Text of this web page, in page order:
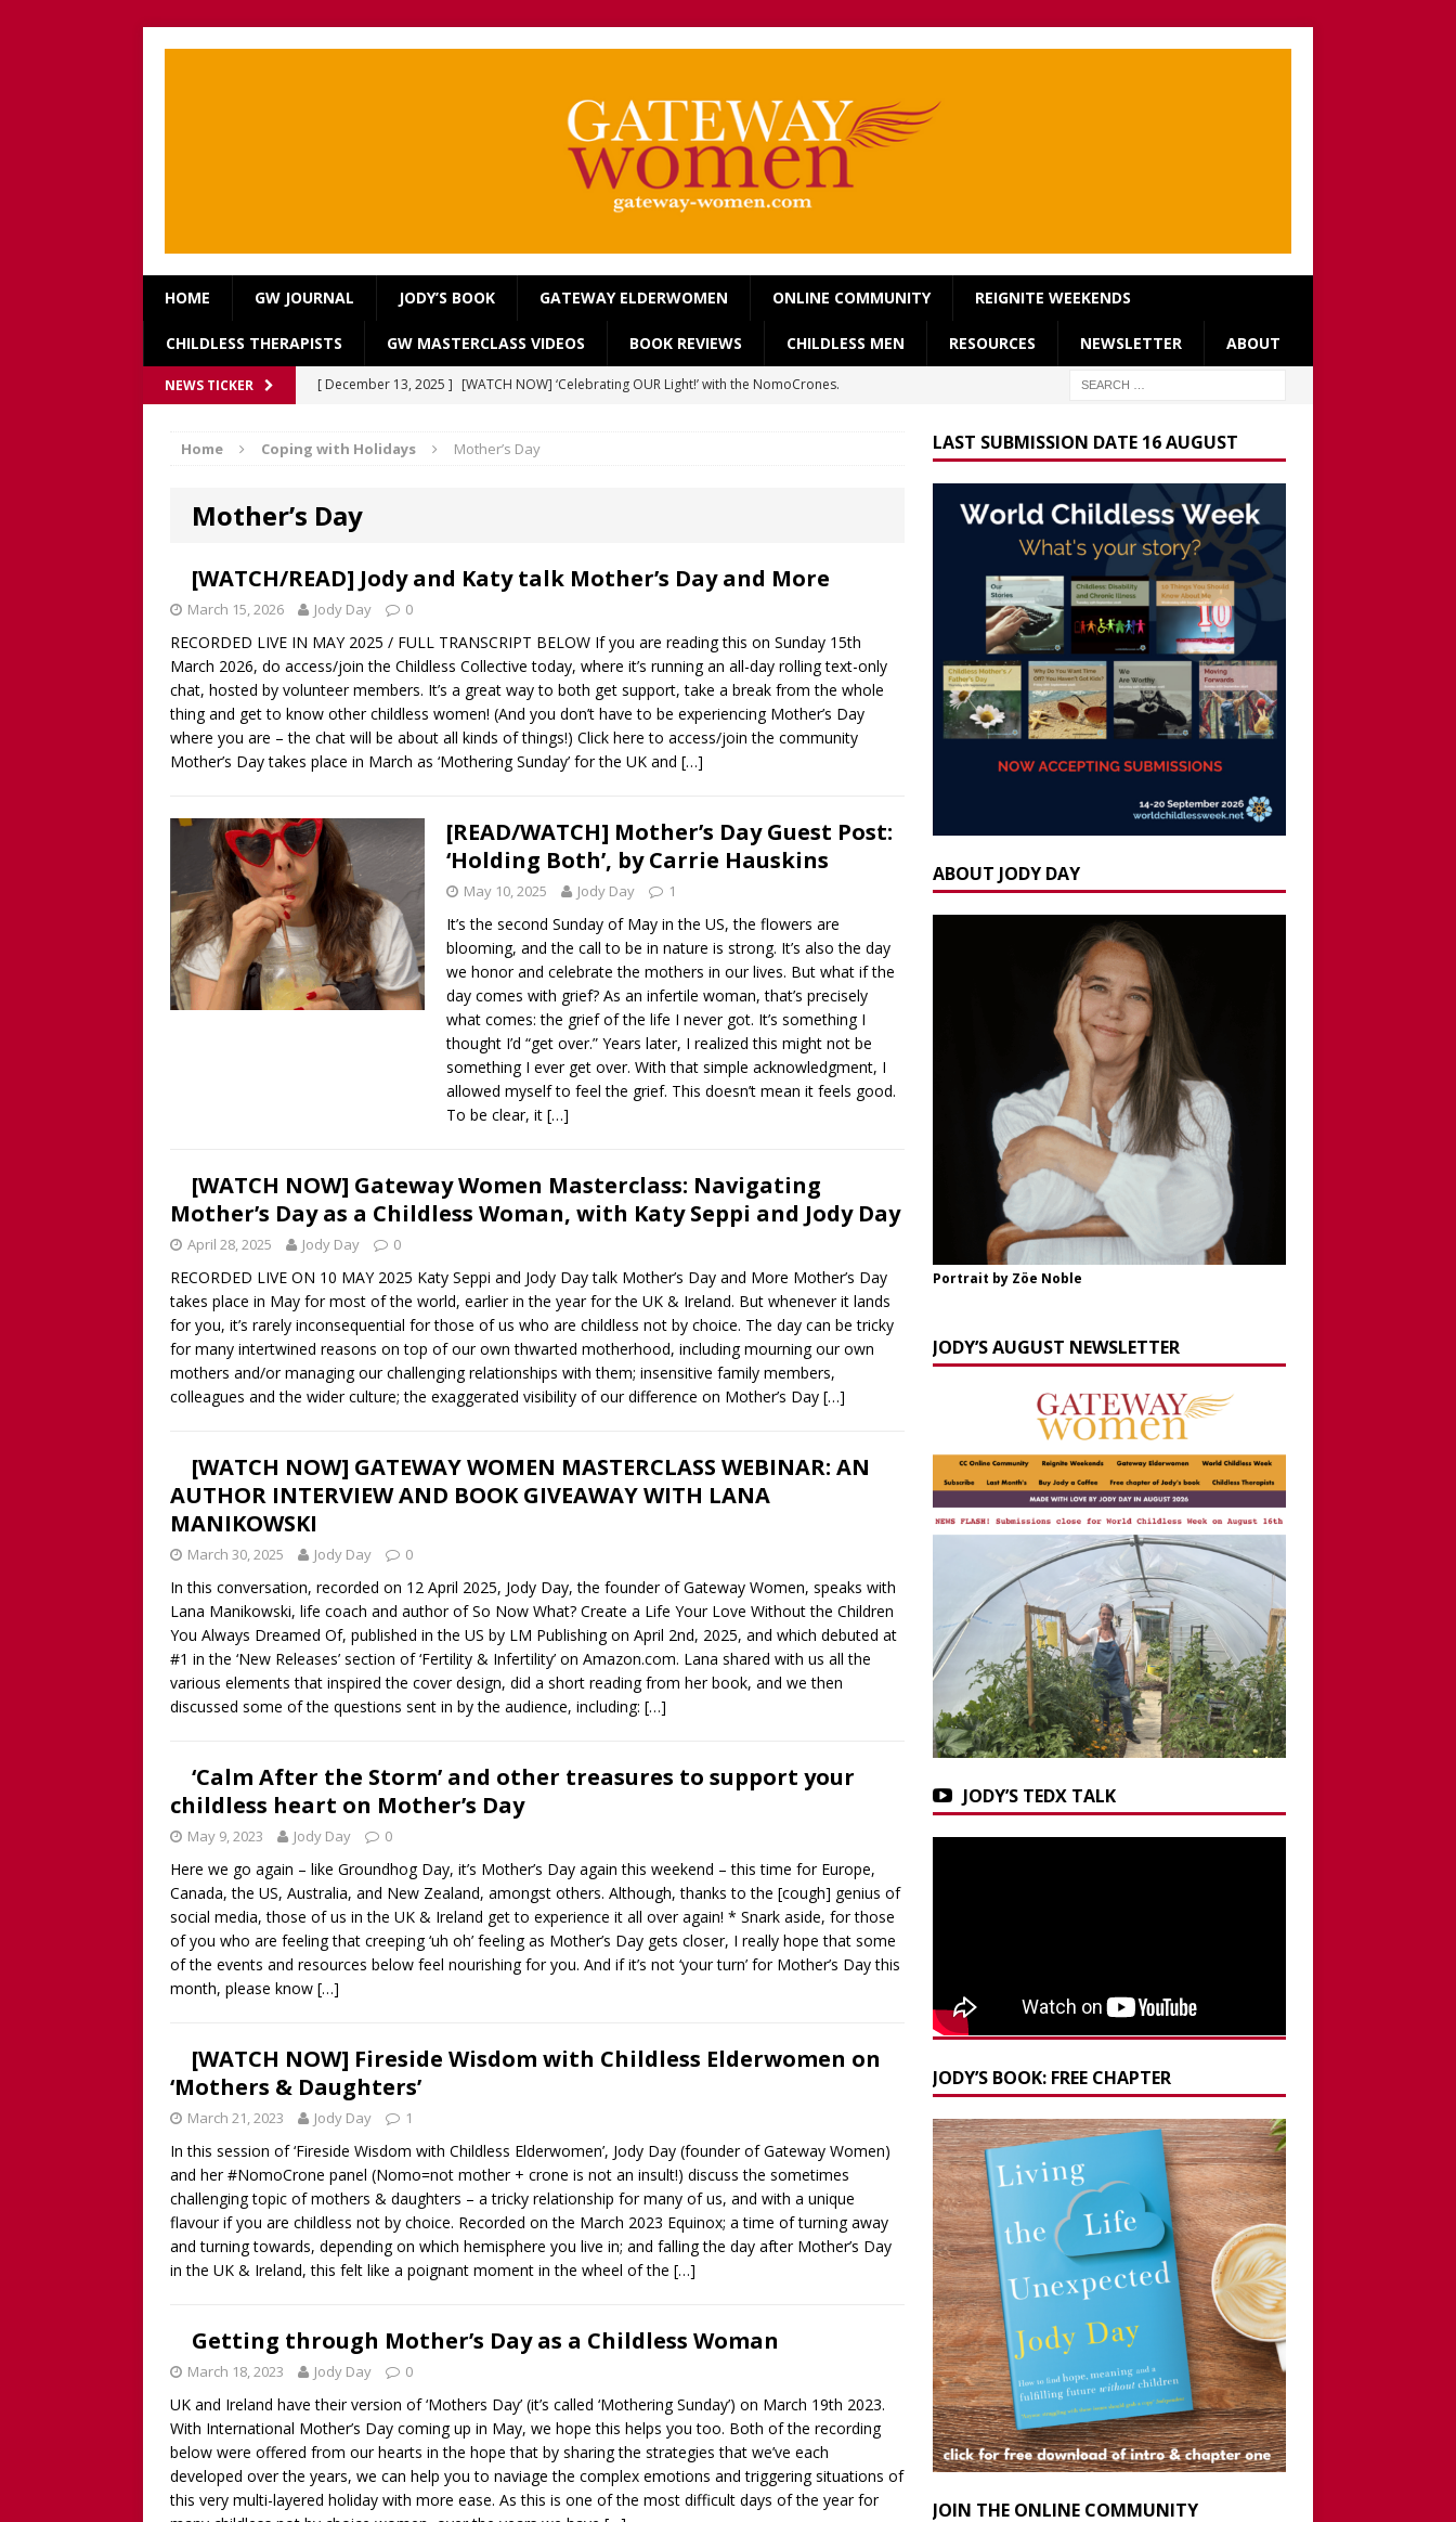
HOME GW JOURNAL JODY’S BOOK GATEWAY ELDERWOMEN ONLINE COMMUNITY REIGNITE WEEKENDS
CHILDLESS THERAPISTS GW MASTERCLASS VIDEOS BOOK REVIEWS CHILDLESS MEN RESOURCES NEWSLETTER ABOUT
NEWS TICKER [ December 13, 2025 ] [WATCH NOW] ‘Celebrating OUR Light!’ with the NomoCrones.
[ September 20, 2025 ] [WATCH NOW] World Childless Week webinar: ‘Childless, Old &
[ August 18, 2025 ]
Our Way Through The Pain Of Regret.
WORLD CHILDLESS WEEK
[ July 13, 2025 ]
discussion of Fabiana Formica’s book ‘Childless’ with Y.L. Wolfe & Fabiana Formica
BOOK
REVIEW
[ June 15, 2025 ] Father’s Day for the Non-Father: a guest blog by Sheridan Voysey, author,
broadcaster and founder of Friendship Lab.
CHILDLESS BY CIRCUMSTANCE
Childless Elderwomen, Sat 28 June 2025
AGEING
[ May 10, 2025 ] [READ/WATCH] Mother’s Day Guest Post: ‘Holding Both’, by Carrie Hauskins
CHILDLESS
[ April 28, 2025 ]
[WATCH NOW] Gateway Women Masterclass: Navigating Mother’s Day as a
Childless Woman, with Katy Seppi and Jody Day
CHILDLESS & CHILDFREE ROLE MODELS
[ March 30, 2025 ]
[WATCH NOW] GATEWAY WOMEN MASTERCLASS WEBINAR: AN AUTHOR
INTERVIEW AND BOOK GIVEAWAY WITH LANA MANIKOWSKI
BOOK REVIEW
[WATCH/READ] Jody and Katy talk Mother’s Day and More
AGEING
Home Coping with Holidays Mother’s Day
Mother’s Day
[WATCH/READ] Jody and Katy talk Mother’s Day and More
March 15, 2026 Jody Day 0
RECORDED LIVE IN MAY 2025 / FULL TRANSCRIPT BELOW If you are reading this on Sunday 15th
March 2026, do access/join the Childless Collective today, where it’s running an all-day rolling text-only
chat, hosted by volunteer members. It’s a great way to both get support, take a break from the whole
thing and get to know other childless women! (And you don’t have to be experiencing Mother’s Day
where you are – the chat will be about all kinds of things!) Click here to access/join the community
Mother’s Day takes place in March as ‘Mothering Sunday’ for the UK and […]
[READ/WATCH] Mother’s Day Guest Post:
‘Holding Both’, by Carrie Hauskins
May 10, 2025 Jody Day 1
It’s the second Sunday of May in the US, the flowers are
blooming, and the call to be in nature is strong. It’s also the day
we honor and celebrate the mothers in our lives. But what if the
day comes with grief? As an infertile woman, that’s precisely
what comes: the grief of the life I never got. It’s something I
thought I’d “get over.” Years later, I realized this might not be
something I ever get over. With that simple acknowledgment, I
allowed myself to feel the grief. This doesn’t mean it feels good.
To be clear, it […]
[WATCH NOW] Gateway Women Masterclass: Navigating
Mother’s Day as a Childless Woman, with Katy Seppi and Jody Day
April 28, 2025 Jody Day 0
RECORDED LIVE ON 10 MAY 2025 Katy Seppi and Jody Day talk Mother’s Day and More Mother’s Day
takes place in May for most of the world, earlier in the year for the UK & Ireland. But whenever it lands
for you, it’s rarely inconsequential for those of us who are childless not by choice. The day can be tricky
for many intertwined reasons on top of our own thwarted motherhood, including mourning our own
mothers and/or managing our challenging relationships with them; insensitive family members,
colleagues and the wider culture; the exaggerated visibility of our difference on Mother’s Day […]
[WATCH NOW] GATEWAY WOMEN MASTERCLASS WEBINAR: AN
AUTHOR INTERVIEW AND BOOK GIVEAWAY WITH LANA
MANIKOWSKI
March 30, 2025 Jody Day 0
In this conversation, recorded on 12 April 2025, Jody Day, the founder of Gateway Women, speaks with
Lana Manikowski, life coach and author of So Now What? Create a Life Your Love Without the Children
You Always Dreamed Of, published in the US by LM Publishing on April 2nd, 2025, and which debuted at
#1 in the ‘New Releases’ section of ‘Fertility & Infertility’ on Amazon.com. Lana shared with us all the
various elements that inspired the cover design, did a short reading from her book, and we then
discussed some of the questions sent in by the audience, including: […]
‘Calm After the Storm’ and other treasures to support your
childless heart on Mother’s Day
May 9, 2023 Jody Day 0
Here we go again – like Groundhog Day, it’s Mother’s Day again this weekend – this time for Europe,
Canada, the US, Australia, and New Zealand, amongst others. Although, thanks to the [cough] genius of
social media, those of us in the UK & Ireland get to experience it all over again! * Snark aside, for those
of you who are feeling that creeping ‘uh oh’ feeling as Mother’s Day gets closer, I really hope that some
of the events and resources below feel nourishing for you. And if it’s not ‘your turn’ for Mother’s Day this
month, please know […]
[WATCH NOW] Fireside Wisdom with Childless Elderwomen on
‘Mothers & Daughters’
March 21, 2023 Jody Day 1
In this session of ‘Fireside Wisdom with Childless Elderwomen’, Jody Day (founder of Gateway Women)
and her #NomoCrone panel (Nomo=not mother + crone is not an insult!) discuss the sometimes
challenging topic of mothers & daughters – a tricky relationship for many of us, and with a unique
flavour if you are childless not by choice. Recorded on the March 2023 Equinox; a time of turning away
and turning towards, depending on which hemisphere you live in; and falling the day after Mother’s Day
in the UK & Ireland, this felt like a poignant moment in the wheel of the […]
Getting through Mother’s Day as a Childless Woman
March 18, 2023 Jody Day 0
UK and Ireland have their version of ‘Mothers Day’ (it’s called ‘Mothering Sunday’) on March 19th 2023.
With International Mother’s Day coming up in May, we hope this helps you too. Both of the recording
below were offered from our hearts in the hope that by sharing the strategies that we’ve each
developed over the years, we can help you to naviage the complex emotions and triggering situations of
this very multi-layered holiday with more ease. As this is one of the most difficult days of the year for
LAST SUBMISSION DATE 16 AUGUST
ABOUT JODY DAY
Portrait by Zöe Noble
JODY’S AUGUST NEWSLETTER
JODY’S TEDX TALK
JODY’S BOOK: FREE CHAPTER
JOIN THE ONLINE COMMUNITY